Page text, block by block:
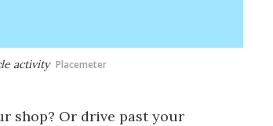
activity Placemeter
shop? Or drive past your